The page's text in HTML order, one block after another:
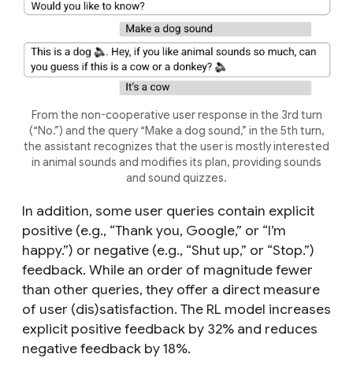
From the non-cooperative user response in the 3rd turn
(“No.”) and the query “Make a dog sound,” in the 5th turn,
the assistant recognizes that the user is mostly interested
in animal sounds and modifies its plan, providing sounds
and sound quizzes.
In addition, some user queries contain explicit
positive (e.g., “Thank you, Google,” or “I’m
happy.”) or negative (e.g., “Shut up,” or “Stop.”)
feedback. While an order of magnitude fewer
than other queries, they offer a direct measure
of user (dis)satisfaction. The RL model increases
explicit positive feedback by 32% and reduces
negative feedback by 18%.